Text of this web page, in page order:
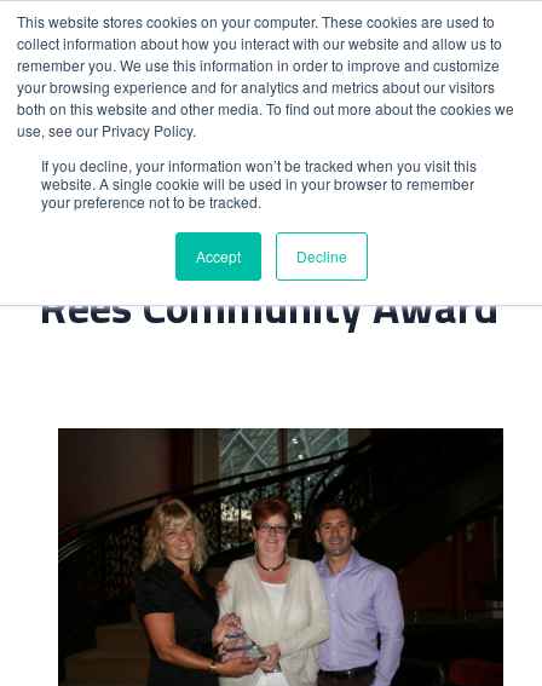
This website stores cookies on your computer. These cookies are used to
collect information about how you interact with our website and allow us to
remember you. We use this information in order to improve and customize
your browsing experience and for analytics and metrics about our visitors
both on this website and other media. To find out more about the cookies we
use, see our Privacy Policy.
If you decline, your information won’t be tracked when you visit this
website. A single cookie will be used in your browser to remember
your preference not to be tracked.
Accept Decline
Home>Trinity Win The John Rees Community Award
Trinity Win The John
Rees Community Award